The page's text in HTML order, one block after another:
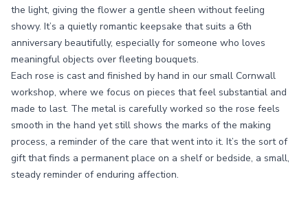
the light, giving the flower a gentle sheen without feeling
showy. It’s a quietly romantic keepsake that suits a 6th
anniversary beautifully, especially for someone who loves
meaningful objects over fleeting bouquets.
Each rose is cast and finished by hand in our small Cornwall
workshop, where we focus on pieces that feel substantial and
made to last. The metal is carefully worked so the rose feels
smooth in the hand yet still shows the marks of the making
process, a reminder of the care that went into it. It’s the sort of
gift that finds a permanent place on a shelf or bedside, a small,
steady reminder of enduring affection.